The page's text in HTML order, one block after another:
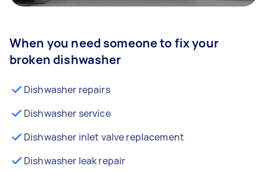
When you need someone to fix your
broken dishwasher
Dishwasher repairs
Dishwasher service
Dishwasher inlet valve replacement
Dishwasher leak repair